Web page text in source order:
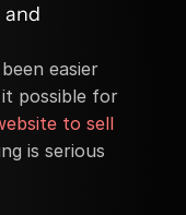
easier
it possible for
to sell
is serious